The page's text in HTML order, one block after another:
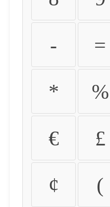
- =
* %
€ £
¢ (